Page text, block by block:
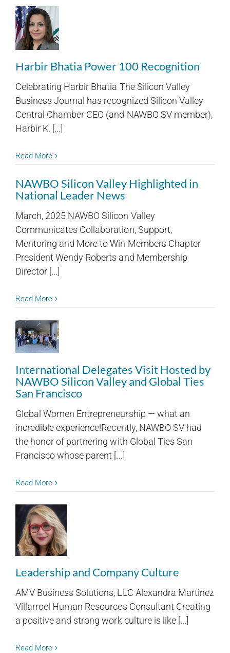
Harbir Bhatia Power 100 Recognition
Celebrating Harbir Bhatia The Silicon Valley
Business Journal has recognized Silicon Valley
Central Chamber CEO (and NAWBO SV member),
Harbir K. [...]
Read More
NAWBO Silicon Valley Highlighted in
National Leader News
March, 2025 NAWBO Silicon Valley
Communicates Collaboration, Support,
Mentoring and More to Win Members Chapter
President Wendy Roberts and Membership
Director [...]
Read More
International Delegates Visit Hosted by
NAWBO Silicon Valley and Global Ties
San Francisco
Global Women Entrepreneurship — what an
incredible experience!Recently, NAWBO SV had
the honor of partnering with Global Ties San
Francisco whose parent [...]
Read More
Leadership and Company Culture
AMV Business Solutions, LLC Alexandra Martinez
Villarroel Human Resources Consultant Creating
a positive and strong work culture is like [...]
Read More